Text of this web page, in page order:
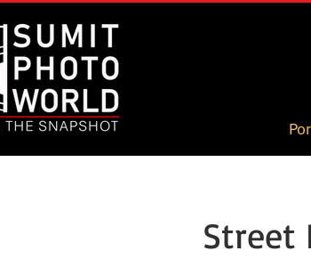
Street